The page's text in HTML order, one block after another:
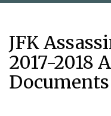
JFK
2017-2018
Documents